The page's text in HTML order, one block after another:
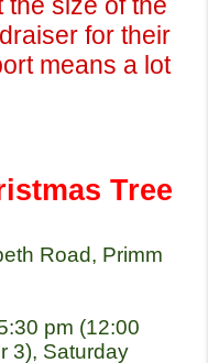
for their
means a lot
Tree
Road, Primm
pm (12:00
3), Saturday